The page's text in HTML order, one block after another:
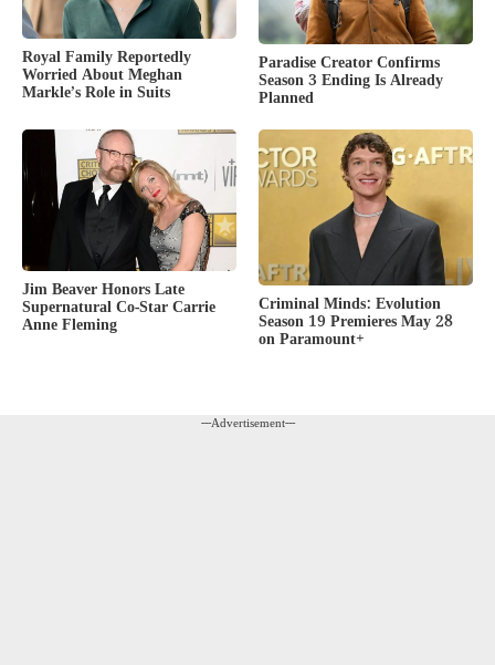
Royal Family Reportedly
Worried About Meghan
Markle’s Role in Suits
Paradise Creator Confirms
Season 3 Ending Is Already
Planned
Jim Beaver Honors Late
Supernatural Co-Star Carrie
Anne Fleming
Criminal Minds: Evolution
Season 19 Premieres May 28
on Paramount+
---Advertisement---